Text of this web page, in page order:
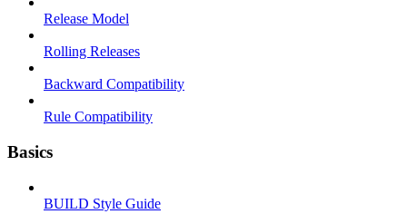
Release Model
Rolling Releases
Backward Compatibility
Rule Compatibility
Basics
BUILD Style Guide